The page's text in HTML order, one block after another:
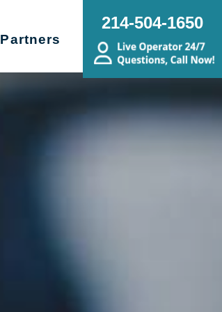
Partners
214-504-1650